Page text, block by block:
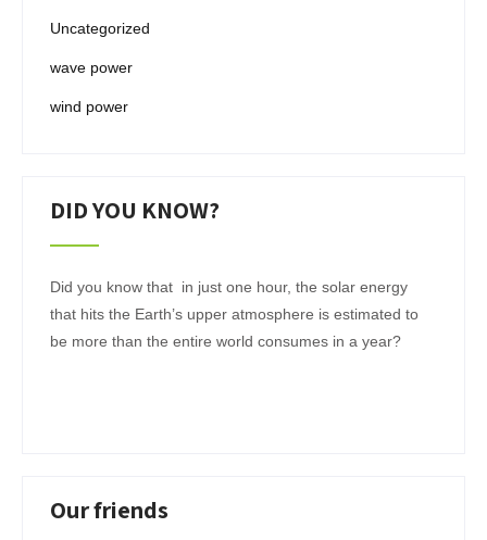
Uncategorized
wave power
wind power
DID YOU KNOW?
Did you know that in just one hour, the solar energy
that hits the Earth’s upper atmosphere is estimated to
be more than the entire world consumes in a year?
Our friends